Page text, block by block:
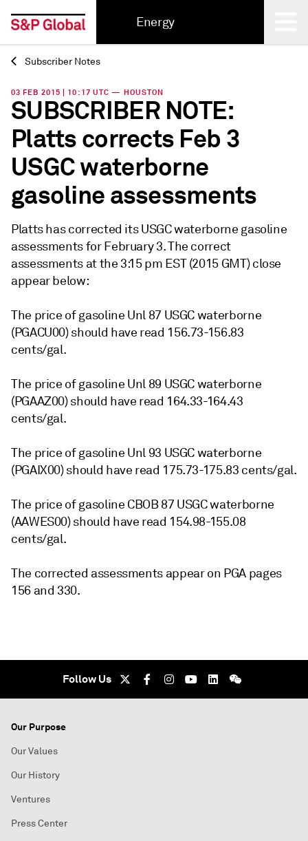
Energy
Back
Subscriber Notes
03 FEB 2015 | 10:17 UTC — HOUSTON
SUBSCRIBER NOTE:
Platts corrects Feb 3
USGC waterborne
gasoline assessments
Platts has corrected its USGC waterborne gasoline
assessments for February 3. The correct
assessments at the 3:15 pm EST (2015 GMT) close
appear below:
The price of gasoline Unl 87 USGC waterborne
(PGACU00) should have read 156.73-156.83
cents/gal.
The price of gasoline Unl 89 USGC waterborne
(PGAAZ00) should have read 164.33-164.43
cents/gal.
The price of gasoline Unl 93 USGC waterborne
(PGAIX00) should have read 175.73-175.83 cents/gal.
The price of gasoline CBOB 87 USGC waterborne
(AAWES00) should have read 154.98-155.08
cents/gal.
The corrected assessments appear on PGA pages
156 and 330.
Follow Us
Our Purpose
Our Values
Our History
Ventures
Press Center